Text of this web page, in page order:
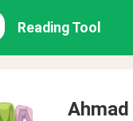
Reading Tool
Ahmad